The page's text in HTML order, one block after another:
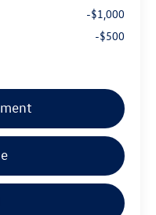
-$1,000
-$500